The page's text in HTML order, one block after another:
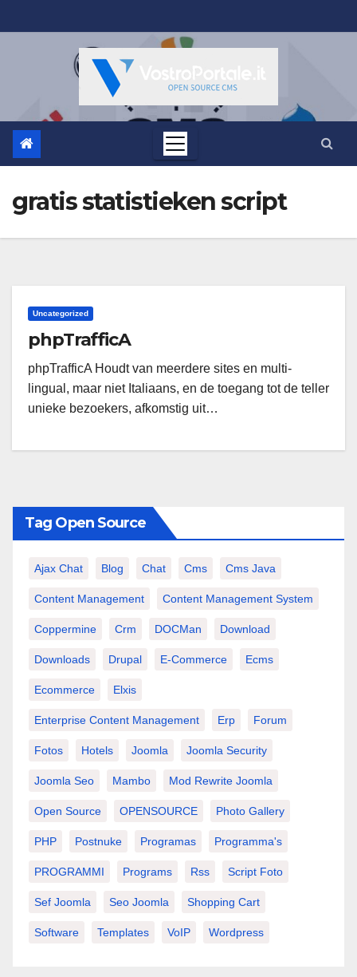
al
gratis statistieken script
Uncategorized
phpTrafficA
phpTrafficA Houdt van meerdere sites en multi-
lingual, maar niet Italiaans, en de toegang tot de teller
unieke bezoekers, afkomstig uit…
Tag Open Source
Ajax Chat Blog Chat Cms Cms Java
Content Management Content Management System
Coppermine Crm DOCMan Download
Downloads Drupal E-Commerce Ecms
Ecommerce Elxis
Enterprise Content Management Erp Forum
Fotos Hotels Joomla Joomla Security
Joomla Seo Mambo Mod Rewrite Joomla
Open Source OPENSOURCE Photo Gallery
PHP Postnuke Programas Programma's
PROGRAMMI Programs Rss Script Foto
Sef Joomla Seo Joomla Shopping Cart
Software Templates VoIP Wordpress